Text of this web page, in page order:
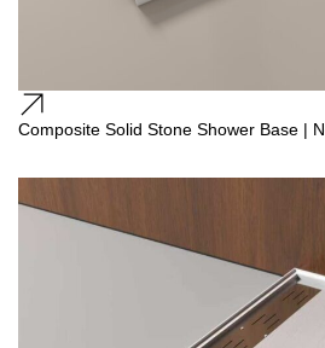
Composite Solid Stone Shower Base |